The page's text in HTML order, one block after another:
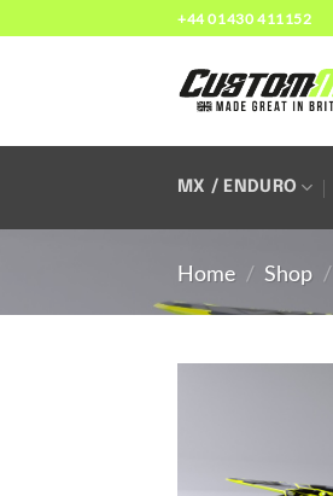
to
+44 01430 411152
MX / ENDURO
Home / Shop /